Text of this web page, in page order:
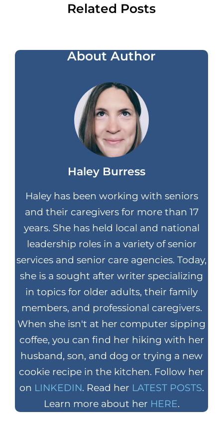
Related Posts
About Author
Haley Burress
Haley has been working with seniors
and their caregivers for more than 17
years. She has held local and national
leadership roles in a variety of senior
services and senior care agencies. Today,
she is a sought after writer specializing
in topics for older adults, their family
members, and professional caregivers.
When she isn't at her computer sipping
coffee, you can find her hiking with her
husband, son, and dog or trying a new
cookie recipe in the kitchen. Follow her
on LINKEDIN. Read her LATEST POSTS.
Learn more about her HERE.